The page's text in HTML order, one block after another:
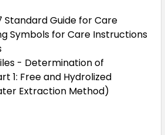
Standard Guide for Care
Symbols for Care Instructions
- Determination of
1: Free and Hydrolized
Extraction Method)